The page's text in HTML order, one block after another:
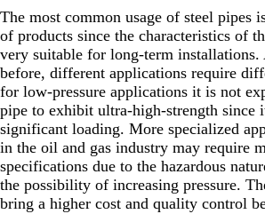
The most common usage of steel pipes
of products since the characteristics of
very suitable for long-term installations.
before, different applications require
for low-pressure applications it is not
pipe to exhibit ultra-high-strength since
significant loading. More specialized
in the oil and gas industry may require
specifications due to the hazardous
the possibility of increasing pressure.
bring a higher cost and quality control